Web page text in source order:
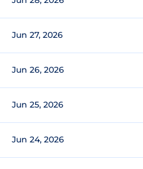
Jun 27, 2026
Jun 26, 2026
Jun 25, 2026
Jun 24, 2026